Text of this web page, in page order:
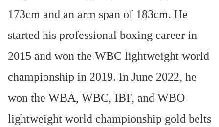
173cm and an arm span of 183cm. He
started his professional boxing career in
2015 and won the WBC lightweight world
championship in 2019. In June 2022, he
won the WBA, WBC, IBF, and WBO
lightweight world championship gold belts